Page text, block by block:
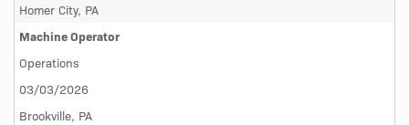
Homer City, PA
Machine Operator
Operations
03/03/2026
Brookville, PA